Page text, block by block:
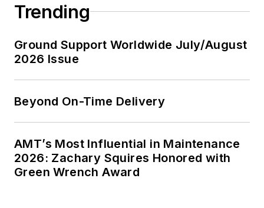
Trending
Ground Support Worldwide July/August
2026 Issue
Beyond On-Time Delivery
AMT’s Most Influential in Maintenance
2026: Zachary Squires Honored with
Green Wrench Award